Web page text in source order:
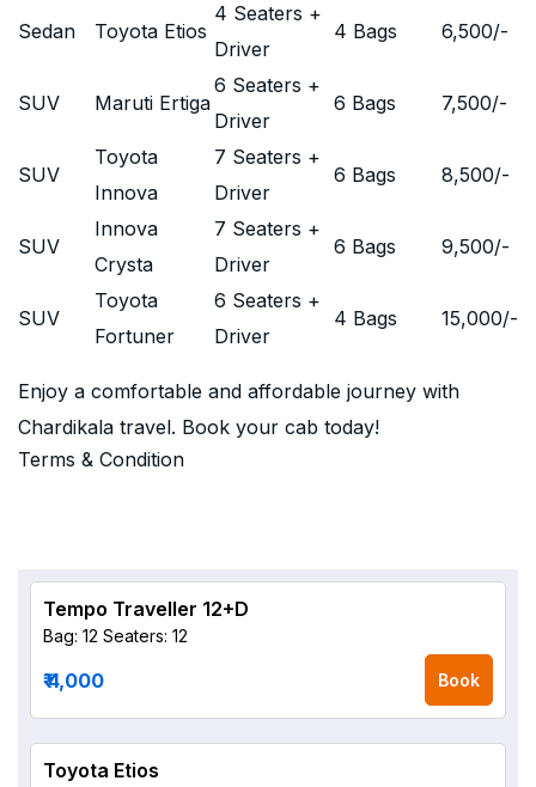
Sedan Toyota Etios
4 Seaters +
Driver
4 Bags 6,500/-
SUV Maruti Ertiga
6 Seaters +
Driver
6 Bags 7,500/-
SUV
Toyota
Innova
7 Seaters +
Driver
6 Bags 8,500/-
SUV
Innova
Crysta
7 Seaters +
Driver
6 Bags 9,500/-
SUV
Toyota
Fortuner
6 Seaters +
Driver
4 Bags 15,000/-
Enjoy a comfortable and affordable journey with
Chardikala travel. Book your cab today!
Terms & Condition
Tempo Traveller 12+D
Bag: 12 Seaters: 12
₹ 4,000 Book
Toyota Etios